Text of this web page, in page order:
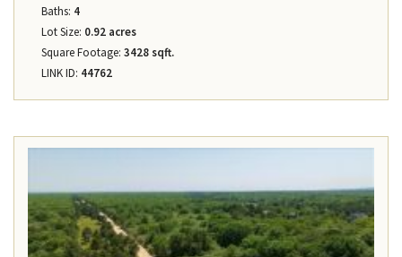
Baths: 4
Lot Size: 0.92 acres
Square Footage: 3428 sqft.
LINK ID: 44762